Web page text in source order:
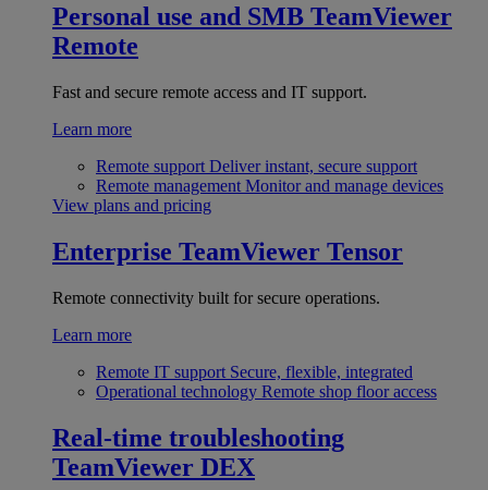
Personal use and SMB TeamViewer
Remote
Fast and secure remote access and IT support.
Learn more
Remote support Deliver instant, secure support
Remote management Monitor and manage devices
View plans and pricing
Enterprise TeamViewer Tensor
Remote connectivity built for secure operations.
Learn more
Remote IT support Secure, flexible, integrated
Operational technology Remote shop floor access
Real-time troubleshooting
TeamViewer DEX